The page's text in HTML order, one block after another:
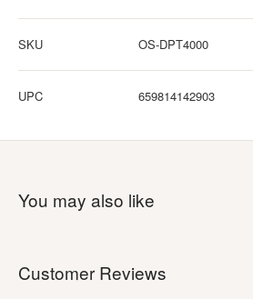
SKU OS-DPT4000
UPC 659814142903
You may also like
Customer Reviews